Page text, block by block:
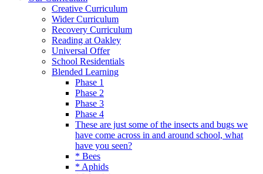
Creative Curriculum
Wider Curriculum
Recovery Curriculum
Reading at Oakley
Universal Offer
School Residentials
Blended Learning
Phase 1
Phase 2
Phase 3
Phase 4
These are just some of the insects and bugs we
have come across in and around school, what
have you seen?
* Bees
* Aphids